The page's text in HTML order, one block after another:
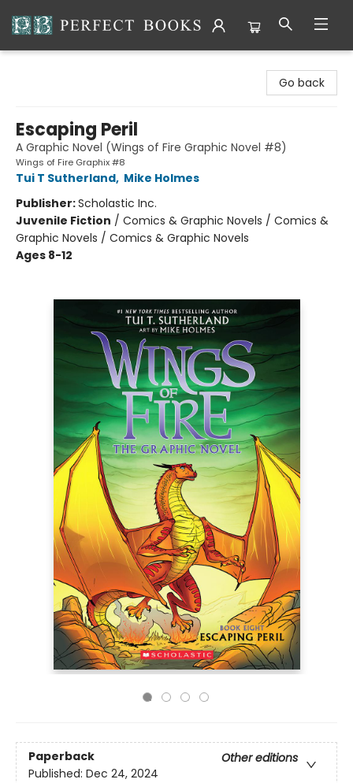
Go back
Escaping Peril
A Graphic Novel (Wings of Fire Graphic Novel #8)
Wings of Fire Graphix #8
Tui T Sutherland, Mike Holmes
Publisher:Scholastic Inc.
Juvenile Fiction / Comics & Graphic Novels / Comics &
Graphic Novels / Comics & Graphic Novels
Ages 8-12
Paperback
Other editions
Published: Dec 24, 2024